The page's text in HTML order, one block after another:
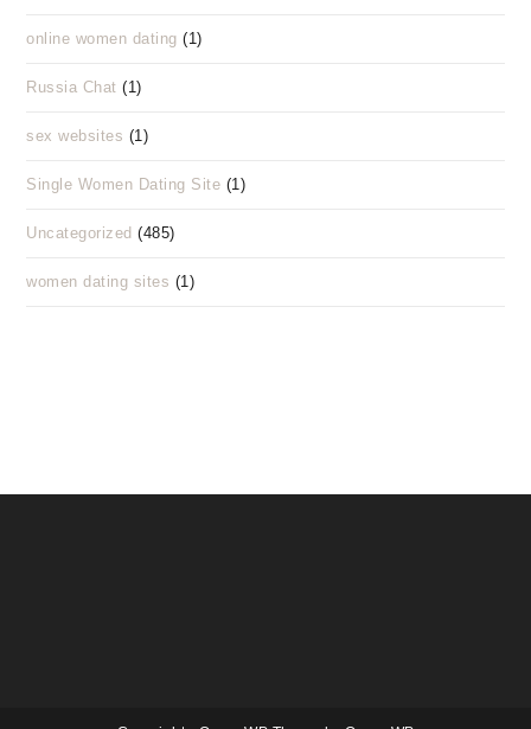
online women dating (1)
Russia Chat (1)
sex websites (1)
Single Women Dating Site (1)
Uncategorized (485)
women dating sites (1)